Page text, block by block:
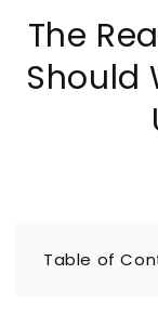
The
Should
Table of